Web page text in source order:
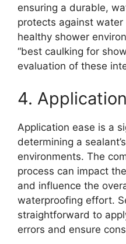
ensuring a durable,
protects against
healthy shower
“best caulking for
evaluation of these
4.
Application ease is a
determining a
environments. The
process can impact
and influence the
waterproofing effort.
straightforward to
errors and ensure